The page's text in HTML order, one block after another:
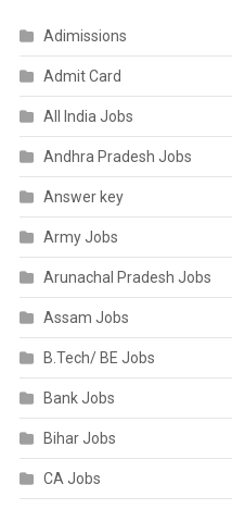
Adimissions
Admit Card
All India Jobs
Andhra Pradesh Jobs
Answer key
Army Jobs
Arunachal Pradesh Jobs
Assam Jobs
B.Tech/ BE Jobs
Bank Jobs
Bihar Jobs
CA Jobs